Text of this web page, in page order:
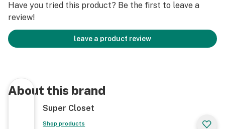
Day/Week Lifetime Customer, Technical, and Grow
Support. Grow your own with this fully automated,
fully assembled, quiet, safe, beautiful, air-tight, light-
tight, locking, InfraCool, powder-coated stealth grow
Our SuperNova HPS Grow Cabinet truly takes the
guesswork out of growing. We have created the ideal
indoor gardening environment in which every key detail
has already been considered and incorporated into our
Have you tried this product? Be the first to leave a
review!
leave a product review
About this brand
Super Closet
Shop products